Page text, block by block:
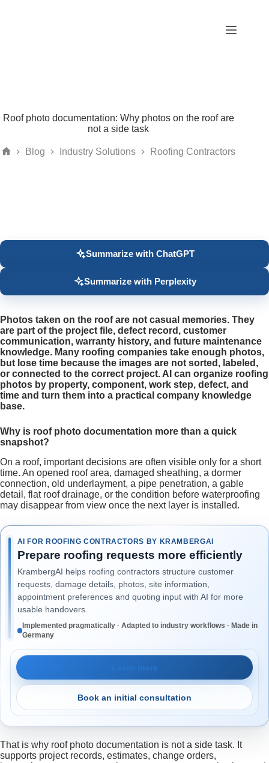
Roof photo documentation: Why photos on the roof are
not a side task
Blog Industry Solutions Roofing Contractors
Summarize with ChatGPT
Summarize with Perplexity
Photos taken on the roof are not casual memories. They
are part of the project file, defect record, customer
communication, warranty history, and future maintenance
knowledge. Many roofing companies take enough photos,
but lose time because the images are not sorted, labeled,
or connected to the correct project. AI can organize roofing
photos by property, component, work step, defect, and
time and turn them into a practical company knowledge
base.
Why is roof photo documentation more than a quick
snapshot?
On a roof, important decisions are often visible only for a short
time. An opened roof area, damaged sheathing, a dormer
connection, old underlayment, a pipe penetration, a gable
detail, flat roof drainage, or the condition before waterproofing
may disappear from view once the next layer is installed.
AI FOR ROOFING CONTRACTORS BY KRAMBERGAI
Prepare roofing requests more efficiently
KrambergAI helps roofing contractors structure customer
requests, damage details, photos, site information,
appointment preferences and quoting input with AI for more
usable handovers.
Implemented pragmatically · Adapted to industry workflows · Made in
Germany
Learn more
Book an initial consultation
That is why roof photo documentation is not a side task. It
supports project records, estimates, change orders,